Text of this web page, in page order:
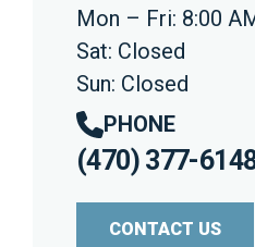
Mon – Fri: 8:00
Sat: Closed
Sun: Closed
PHONE
(470) 377-
CONTACT US